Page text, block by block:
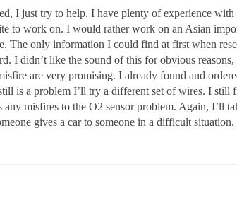
I just try to help. I have plenty of experience
to work on. I would rather work on an Asian
The only information I could find at first when
I didn’t like the sound of this for obvious
are very promising. I already found and
is a problem I’ll try a different set of wires. I still
misfires to the O2 sensor problem. Again, I’ll
gives a car to someone in a difficult